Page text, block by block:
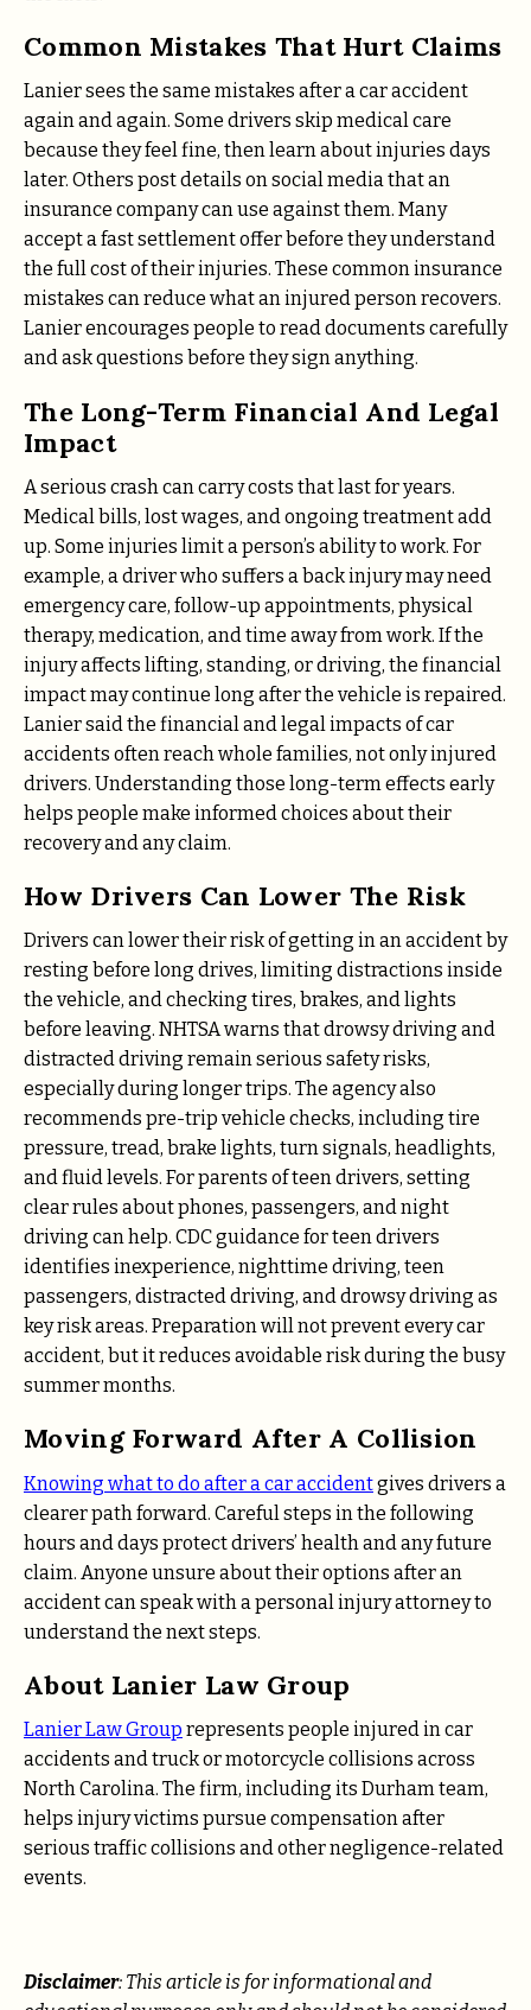
Common Mistakes That Hurt Claims
Lanier sees the same mistakes after a car accident
again and again. Some drivers skip medical care
because they feel fine, then learn about injuries days
later. Others post details on social media that an
insurance company can use against them. Many
accept a fast settlement offer before they understand
the full cost of their injuries. These common insurance
mistakes can reduce what an injured person recovers.
Lanier encourages people to read documents carefully
and ask questions before they sign anything.
The Long-Term Financial And Legal
Impact
A serious crash can carry costs that last for years.
Medical bills, lost wages, and ongoing treatment add
up. Some injuries limit a person’s ability to work. For
example, a driver who suffers a back injury may need
emergency care, follow-up appointments, physical
therapy, medication, and time away from work. If the
injury affects lifting, standing, or driving, the financial
impact may continue long after the vehicle is repaired.
Lanier said the financial and legal impacts of car
accidents often reach whole families, not only injured
drivers. Understanding those long-term effects early
helps people make informed choices about their
recovery and any claim.
How Drivers Can Lower The Risk
Drivers can lower their risk of getting in an accident by
resting before long drives, limiting distractions inside
the vehicle, and checking tires, brakes, and lights
before leaving. NHTSA warns that drowsy driving and
distracted driving remain serious safety risks,
especially during longer trips. The agency also
recommends pre-trip vehicle checks, including tire
pressure, tread, brake lights, turn signals, headlights,
and fluid levels. For parents of teen drivers, setting
clear rules about phones, passengers, and night
driving can help. CDC guidance for teen drivers
identifies inexperience, nighttime driving, teen
passengers, distracted driving, and drowsy driving as
key risk areas. Preparation will not prevent every car
accident, but it reduces avoidable risk during the busy
summer months.
Moving Forward After A Collision
Knowing what to do after a car accidentgives drivers a
clearer path forward. Careful steps in the following
hours and days protect drivers’ health and any future
claim. Anyone unsure about their options after an
accident can speak with a personal injury attorney to
understand the next steps.
About Lanier Law Group
Lanier Law Group represents people injured in car
accidents and truck or motorcycle collisions across
North Carolina. The firm, including its Durham team,
helps injury victims pursue compensation after
serious traffic collisions and other negligence-related
events.
Disclaimer: This article is for informational and